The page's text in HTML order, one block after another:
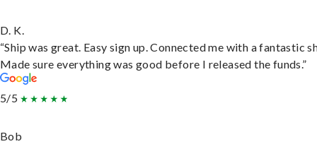
D. K.
“Ship was great. Easy sign up. Connected me with a fantastic
Made sure everything was good before I released the funds.”
5/5
Bob